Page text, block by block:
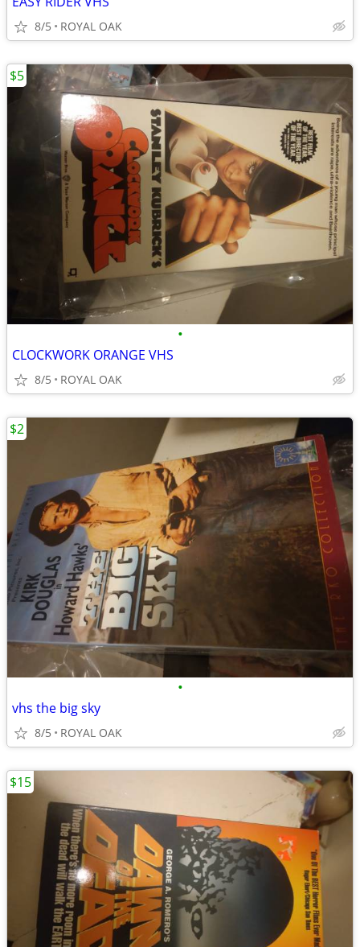
8/5 ROYAL OAK
•
CLOCKWORK ORANGE VHS
8/5 ROYAL OAK
$5
•
vhs the big sky
8/5 ROYAL OAK
$2
$15